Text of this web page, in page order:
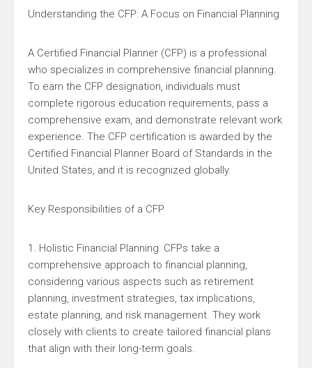
Understanding the CFP: A Focus on Financial Planning
A Certified Financial Planner (CFP) is a professional
who specializes in comprehensive financial planning.
To earn the CFP designation, individuals must
complete rigorous education requirements, pass a
comprehensive exam, and demonstrate relevant work
experience. The CFP certification is awarded by the
Certified Financial Planner Board of Standards in the
United States, and it is recognized globally.
Key Responsibilities of a CFP
1. Holistic Financial Planning: CFPs take a
comprehensive approach to financial planning,
considering various aspects such as retirement
planning, investment strategies, tax implications,
estate planning, and risk management. They work
closely with clients to create tailored financial plans
that align with their long-term goals.